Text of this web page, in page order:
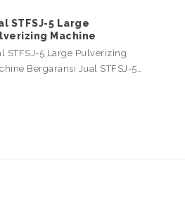
STFSJ-5 Large
Machine
STFSJ-5 Large Pulverizing
Bergaransi Jual STFSJ-5…